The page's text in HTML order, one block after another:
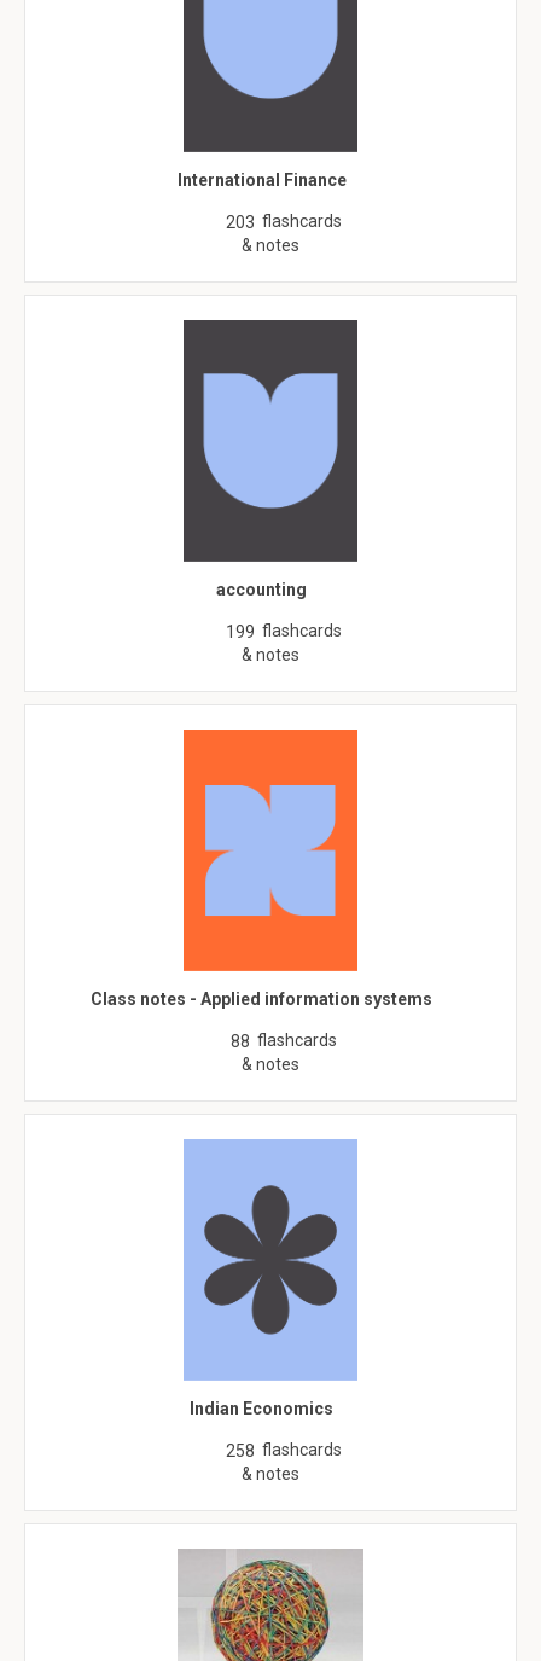
International Finance
203 flashcards
& notes
accounting
199 flashcards
& notes
Class notes - Applied information systems
88 flashcards
& notes
Indian Economics
258 flashcards
& notes